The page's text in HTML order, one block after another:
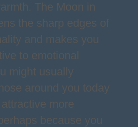
The Moon in
the sharp edges of
and makes you
to emotional
might usually
around you today
more
because you